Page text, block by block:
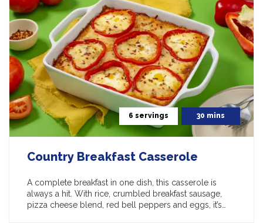
6 servings 30 mins
Country Breakfast Casserole
A complete breakfast in one dish, this casserole is
always a hit. With rice, crumbled breakfast sausage,
pizza cheese blend, red bell peppers and eggs, it’s…